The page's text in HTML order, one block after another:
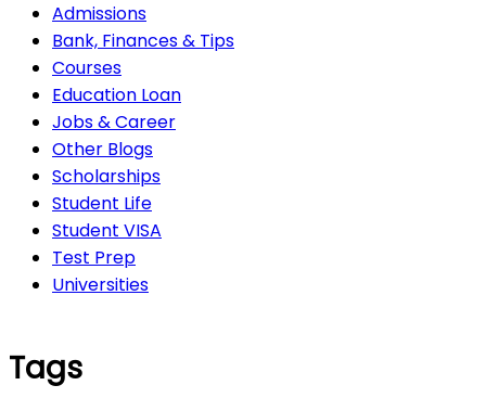
Admissions
Bank, Finances & Tips
Courses
Education Loan
Jobs & Career
Other Blogs
Scholarships
Student Life
Student VISA
Test Prep
Universities
Tags